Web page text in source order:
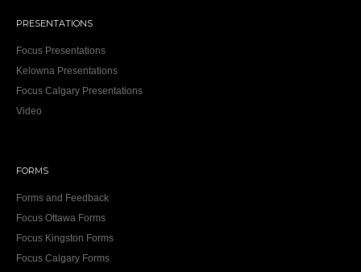
PRESENTATIONS
Focus Presentations
Kelowna Presentations
Focus Calgary Presentations
Video
FORMS
Forms and Feedback
Focus Ottawa Forms
Focus Kingston Forms
Focus Calgary Forms